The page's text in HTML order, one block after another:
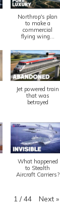
Northrop's plan
to make a
commercial
flying wing...
Jet powered train
that was
betrayed
What happened
to Stealth
Aircraft Carriers?
1 / 44 Next »